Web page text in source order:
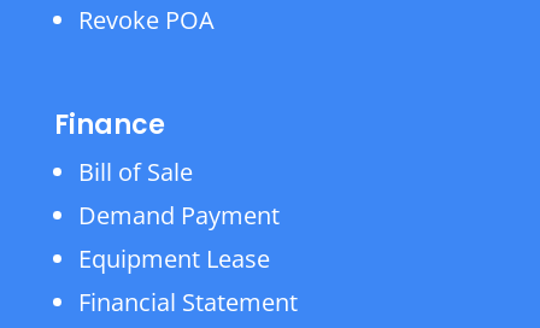
Revoke POA
Finance
Bill of Sale
Demand Payment
Equipment Lease
Financial Statement